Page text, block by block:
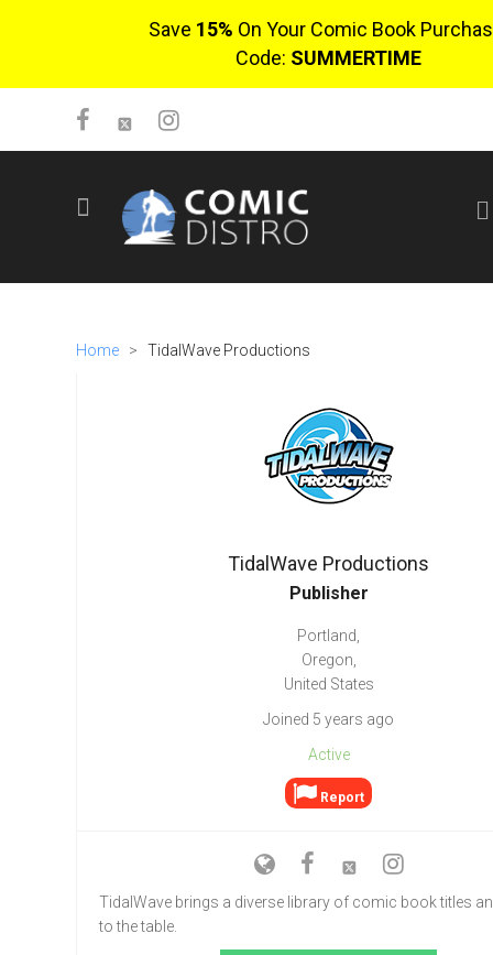
Save 15% On Your Comic Book
Code: SUMMERTIME
SIGN UP
Home > TidalWave Productions
TidalWave Productions
Publisher
Portland,
Oregon,
United States
Joined 5 years ago
Active
Report
TidalWave brings a diverse library of comic book titles
to the table.